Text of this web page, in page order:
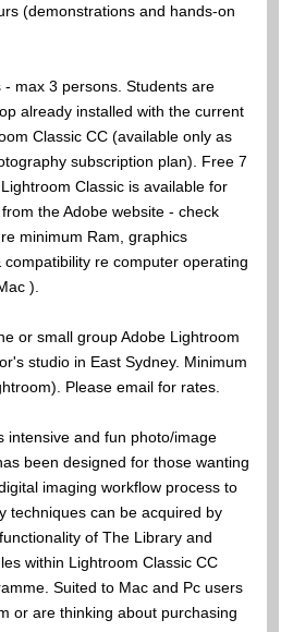
(demonstrations and hands-on
- max 3 persons. Students are
already installed with the current
Classic CC (available only as
subscription plan). Free 7
Classic is available for
the Adobe website - check
minimum Ram, graphics
re computer operating
).
or small group Adobe Lightroom
studio in East Sydney. Minimum
Please email for rates.
intensive and fun photo/image
been designed for those wanting
imaging workflow process to
techniques can be acquired by
of The Library and
within Lightroom Classic CC
Suited to Mac and Pc users
or are thinking about purchasing